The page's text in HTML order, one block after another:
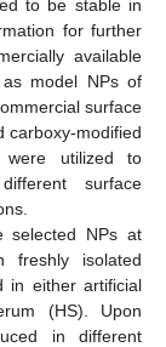
to be stable in
for further
available
model NPs of
surface
carboxy-modified
were utilized to
surface
selected NPs at
freshly isolated
in either artificial
(HS). Upon
in different